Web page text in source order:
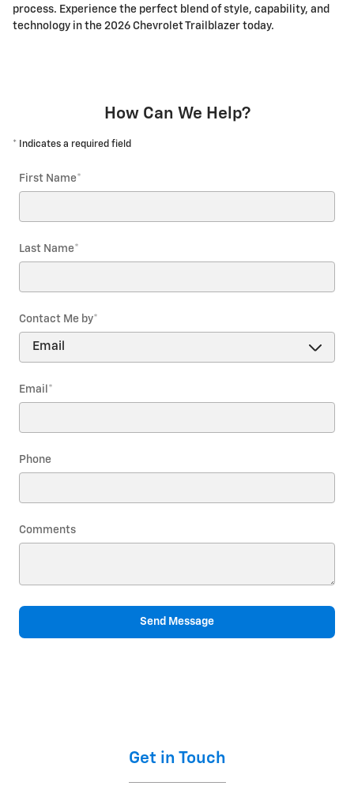
process. Experience the perfect blend of style, capability, and
technology in the 2026 Chevrolet Trailblazer today.
How Can We Help?
* Indicates a required field
First Name*
Last Name*
Contact Me by*
Email *
Phone
Comments
Send Message
Get in Touch